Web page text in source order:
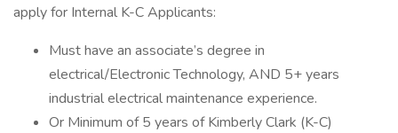
apply for Internal K-C Applicants:
Must have an associate’s degree in
electrical/Electronic Technology, AND 5+ years
industrial electrical maintenance experience.
Or Minimum of 5 years of Kimberly Clark (K-C)